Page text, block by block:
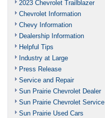
2023 Chevrolet Trailblazer
Chevrolet Information
Chevy Information
Dealership Information
Helpful Tips
Industry at Large
Press Release
Service and Repair
Sun Prairie Chevrolet Dealer
Sun Prairie Chevrolet Service
Sun Prairie Used Cars